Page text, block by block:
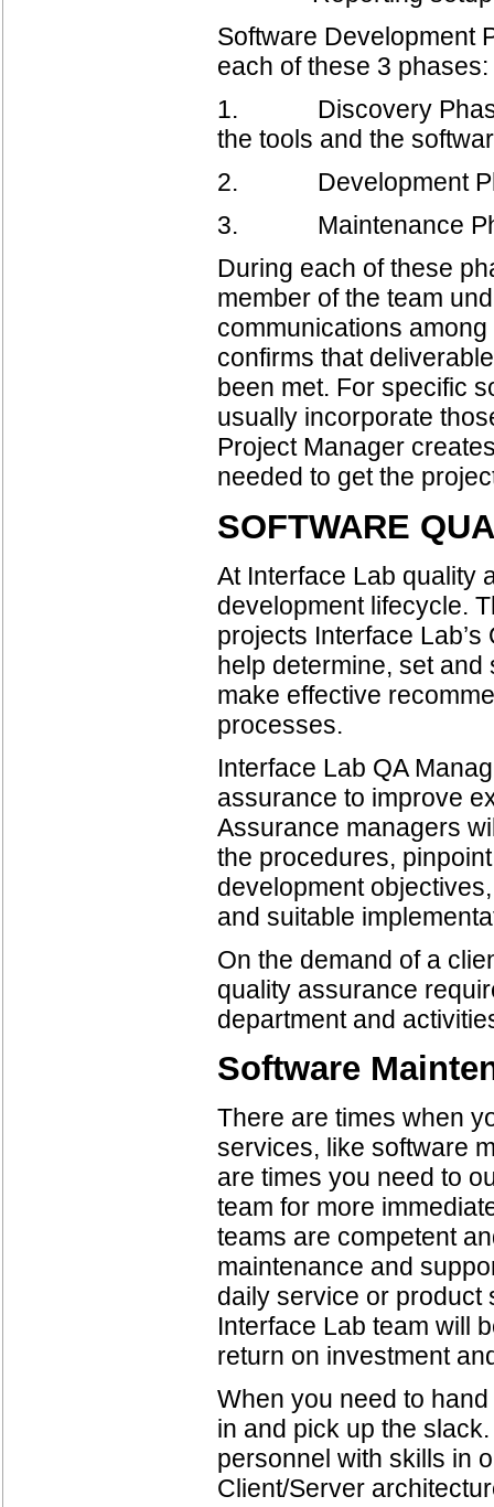
Software Development
each of these 3 phases:
1. Discovery Phase-
the tools and the
2. Development
3. Maintenance
During each of these
member of the team
communications
confirms that
been met. For specific
usually incorporate
Project Manager
needed to get the
SOFTWARE
At Interface Lab quality
development lifecycle.
projects Interface
help determine, set
make effective
processes.
Interface Lab QA
assurance to improve
Assurance managers
the procedures,
development
and suitable
On the demand of a
quality assurance
department and
Software
There are times when
services, like software
are times you need to
team for more
teams are competent
maintenance and
daily service or product
Interface Lab team will
return on investment
When you need to
in and pick up the
personnel with skills in
Client/Server